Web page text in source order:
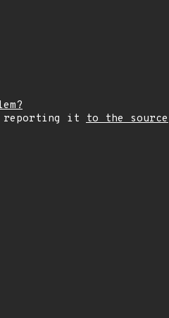
reporting it to the source